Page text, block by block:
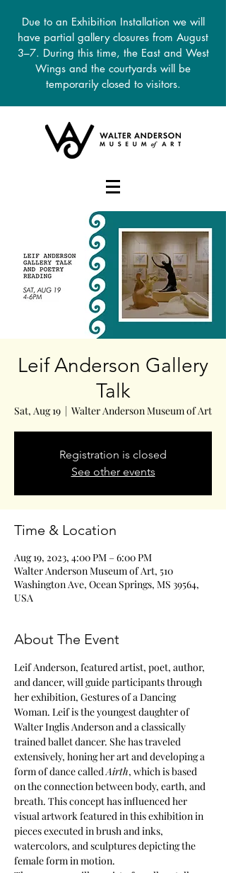
Due to an Exhibition Installation we will
have partial gallery closures from August
3–7. During this time, the East and West
Wings and the courtyards will be
temporarily closed to visitors.
DONATE
Leif Anderson Gallery
Talk
Sat, Aug 19
  |
Walter Anderson Museum of Art
Registration is closed
See other events
Time & Location
Aug 19, 2023, 4:00 PM – 6:00 PM
Walter Anderson Museum of Art, 510
Washington Ave, Ocean Springs, MS 39564,
USA
About The Event
Leif Anderson, featured artist, poet, author,
and dancer, will guide participants through
her exhibition, Gestures of a Dancing
Woman. Leif is the youngest daughter of
Walter Inglis Anderson and a classically
trained ballet dancer. She has traveled
extensively, honing her art and developing a
form of dance called Airth, which is based
on the connection between body, earth, and
breath. This concept has influenced her
visual artwork featured in this exhibition in
pieces executed in brush and inks,
watercolors, and sculptures depicting the
female form in motion.